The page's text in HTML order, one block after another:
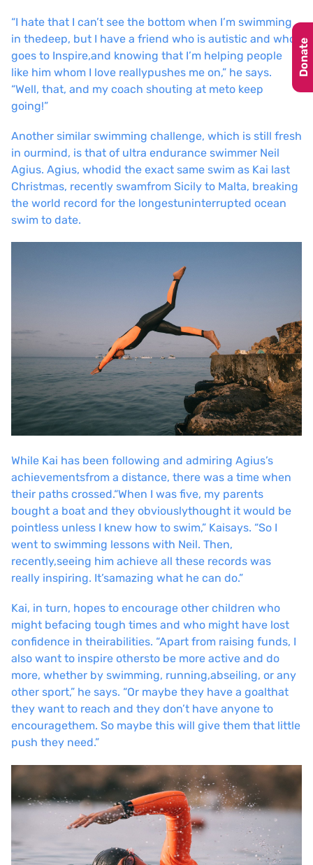
“I hate that I can’t see the bottom when I’m swimming
in thedeep, but I have a friend who is autistic and who
goes to Inspire,and knowing that I’m helping people
like him whom I love reallypushes me on,” he says.
“Well, that, and my coach shouting at meto keep
going!”
Another similar swimming challenge, which is still fresh
in ourmind, is that of ultra endurance swimmer Neil
Agius. Agius, whodid the exact same swim as Kai last
Christmas, recently swamfrom Sicily to Malta, breaking
the world record for the longestuninterrupted ocean
swim to date.
While Kai has been following and admiring Agius’s
achievementsfrom a distance, there was a time when
their paths crossed.“When I was five, my parents
bought a boat and they obviouslythought it would be
pointless unless I knew how to swim,” Kaisays. “So I
went to swimming lessons with Neil. Then,
recently,seeing him achieve all these records was
really inspiring. It’samazing what he can do.”
Kai, in turn, hopes to encourage other children who
might befacing tough times and who might have lost
confidence in theirabilities. “Apart from raising funds, I
also want to inspire othersto be more active and do
more, whether by swimming, running,abseiling, or any
other sport,” he says. “Or maybe they have a goalthat
they want to reach and they don’t have anyone to
encouragethem. So maybe this will give them that little
push they need.”
Donate